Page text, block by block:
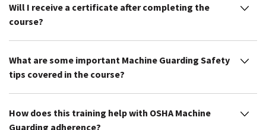
Will I receive a certificate after completing the
course?
What are some important Machine Guarding Safety
tips covered in the course?
How does this training help with OSHA Machine
Guarding adherence?